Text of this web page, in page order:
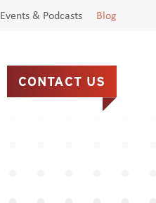
Events & Podcasts Blog
CONTACT US